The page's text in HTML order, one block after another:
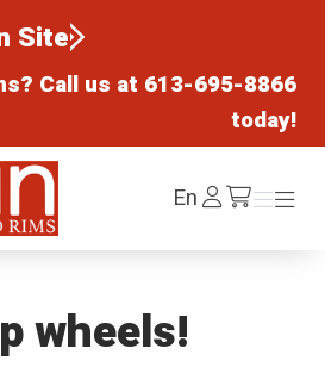
Site
Call us at 613-695-8866
today!
EnLog
In /cart
Menu
Menu
wheels!